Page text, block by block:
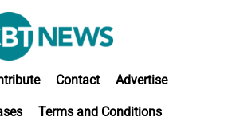
Contact Advertise
Terms and Conditions